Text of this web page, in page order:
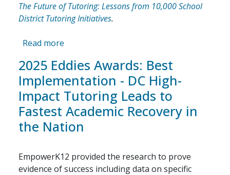
The Future of Tutoring: Lessons from 10,000 School
District Tutoring Initiatives.
Read more
2025 Eddies Awards: Best
Implementation - DC High-
Impact Tutoring Leads to
Fastest Academic Recovery in
the Nation
EmpowerK12 provided the research to prove
evidence of success including data on specific